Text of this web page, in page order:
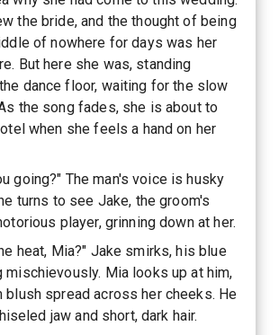
the bride, and the thought of being
of nowhere for days was her
But here she was, standing
dance floor, waiting for the slow
the song fades, she is about to
when she feels a hand on her
going?" The man's voice is husky
turns to see Jake, the groom's
player, grinning down at her.
heat, Mia?" Jake smirks, his blue
Mia looks up at him,
blush spread across her cheeks. He
jaw and short, dark hair.